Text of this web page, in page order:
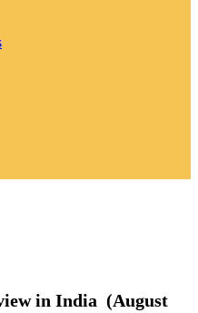
in India (August